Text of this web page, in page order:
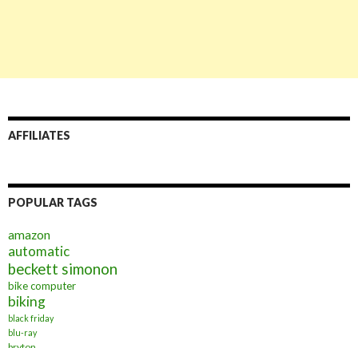
AFFILIATES
POPULAR TAGS
amazon
automatic
beckett simonon
bike computer
biking
black friday
blu-ray